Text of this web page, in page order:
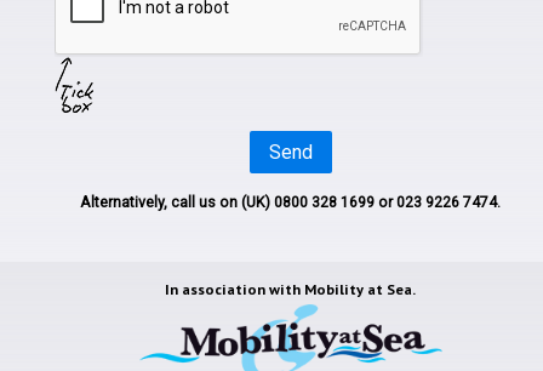
Send
Alternatively, call us on(UK) 0800 328 1699 or 023 9226 7474.
In association with Mobility at Sea.